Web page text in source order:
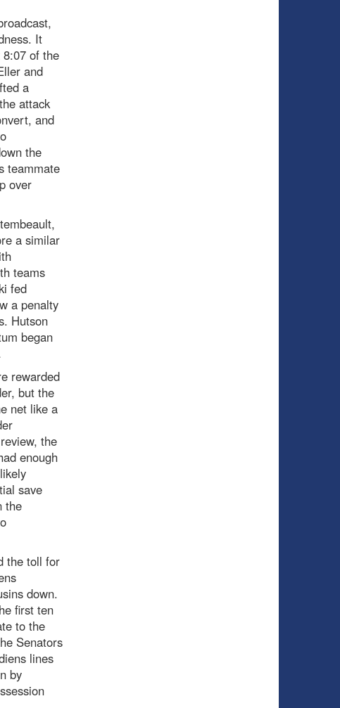
It
of the
and
a
attack
and
the
teammate
over
a similar
teams
fed
a penalty
Hutson
began
rewarded
but the
net like a
the
enough
save
the
the toll for
down.
first ten
to the
Senators
lines
by